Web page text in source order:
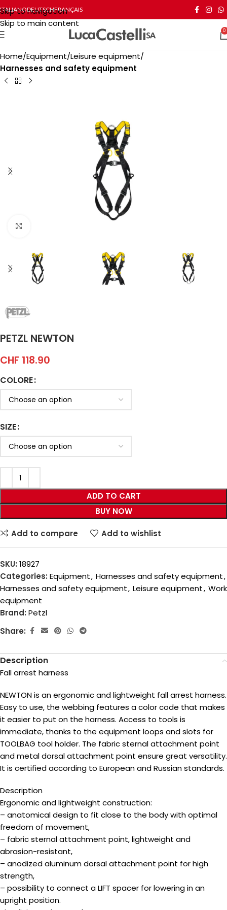
Skip to navigation
Skip to main content
ITALIANODEUTSCHFRANÇAIS
0
Home Equipment Leisure equipment
Harnesses and safety equipment
PETZL NEWTON
CHF 118.90
COLORE
SIZE
ADD TO CART
BUY NOW
Add to compare Add to wishlist
SKU: 18927
Categories: Equipment, Harnesses and safety equipment,
Harnesses and safety equipment, Leisure equipment, Work
equipment
Brand: Petzl
Share:
Description
Fall arrest harness
NEWTON is an ergonomic and lightweight fall arrest harness.
Easy to use, the webbing features a color code that makes
it easier to put on the harness. Access to tools is
immediate, thanks to the equipment loops and slots for
TOOLBAG tool holder. The fabric sternal attachment point
and metal dorsal attachment point ensure great versatility.
It is certified according to European and Russian standards.
Description
Ergonomic and lightweight construction:
– anatomical design to fit close to the body with optimal
freedom of movement,
– fabric sternal attachment point, lightweight and
abrasion-resistant,
– anodized aluminum dorsal attachment point for high
strength,
– possibility to connect a LIFT spacer for lowering in an
upright position.